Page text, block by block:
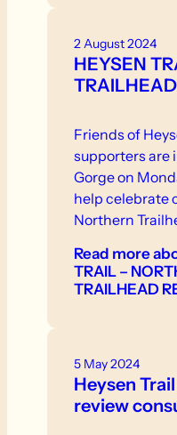
2 August 2024
HEYSEN
Friends of
supporters are
Gorge on
help celebrate
Northern
Read more
TRAIL –
TRAILHEAD
5 May 2024
Heysen
review